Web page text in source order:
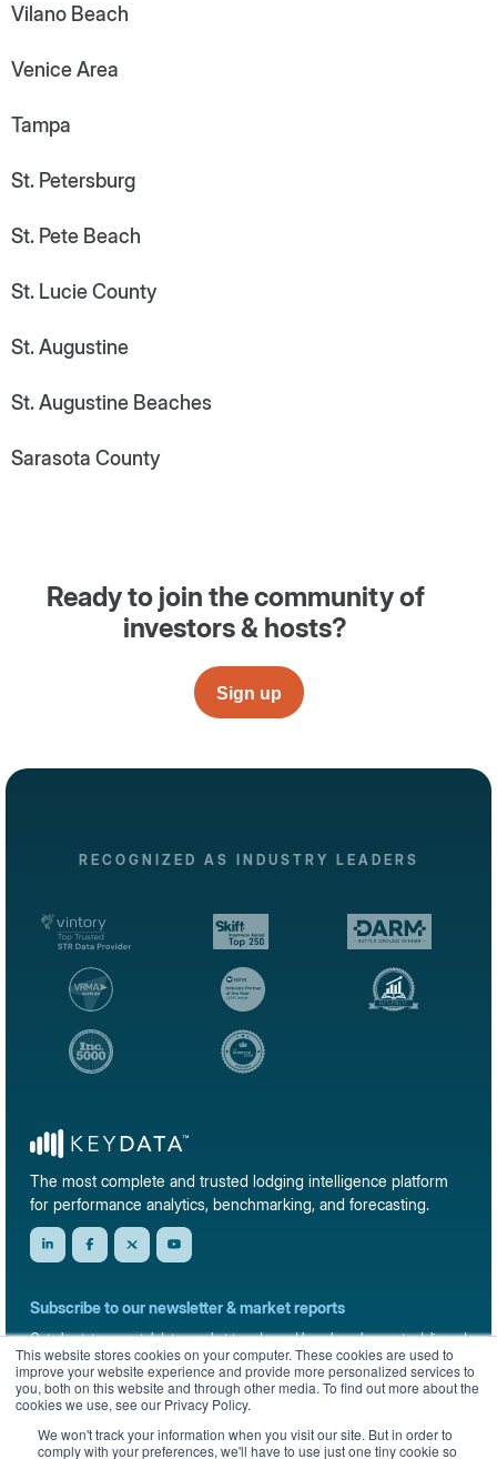
This website stores cookies on your computer. These cookies are used to
improve your website experience and provide more personalized services to
you, both on this website and through other media. To find out more about the
cookies we use, see our Privacy Policy.
We won't track your information when you visit our site. But in order to
comply with your preferences, we'll have to use just one tiny cookie so
Vilano Beach
Venice Area
Tampa
St. Petersburg
St. Pete Beach
St. Lucie County
St. Augustine
St. Augustine Beaches
Sarasota County
Ready to join the community of
investors & hosts?
Sign up
RECOGNIZED AS INDUSTRY LEADERS
The most complete and trusted lodging intelligence platform
for performance analytics, benchmarking, and forecasting.
Subscribe to our newsletter & market reports
Get short-term rental data, market trends, and benchmark reports delivered
straight to your inbox.
Sign up